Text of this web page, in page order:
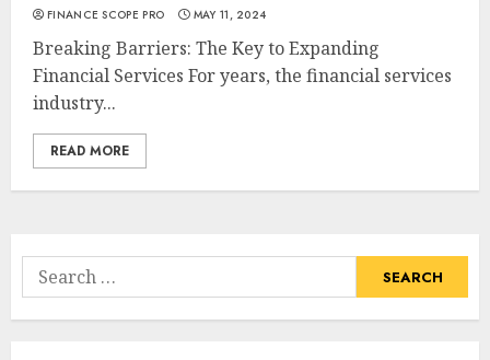
FINANCE SCOPE PRO MAY 11, 2024
Breaking Barriers: The Key to Expanding
Financial Services For years, the financial services
industry...
READ MORE
Search
for: